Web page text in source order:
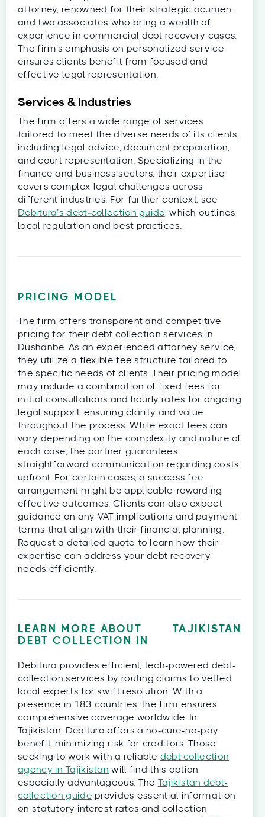
attorney, renowned for their strategic acumen,
and two associates who bring a wealth of
experience in commercial debt recovery cases.
The firm's emphasis on personalized service
ensures clients benefit from focused and
effective legal representation.
Services & Industries
The firm offers a wide range of services
tailored to meet the diverse needs of its clients,
including legal advice, document preparation,
and court representation. Specializing in the
finance and business sectors, their expertise
covers complex legal challenges across
different industries. For further context, see
Debitura’s debt‑collection guide , which outlines
local regulation and best practices.
PRICING MODEL
The firm offers transparent and competitive
pricing for their debt collection services in
Dushanbe. As an experienced attorney service,
they utilize a flexible fee structure tailored to
the specific needs of clients. Their pricing model
may include a combination of fixed fees for
initial consultations and hourly rates for ongoing
legal support, ensuring clarity and value
throughout the process. While exact fees can
vary depending on the complexity and nature of
each case, the partner guarantees
straightforward communication regarding costs
upfront. For certain cases, a success fee
arrangement might be applicable, rewarding
effective outcomes. Clients can also expect
guidance on any VAT implications and payment
terms that align with their financial planning.
Request a detailed quote to learn how their
expertise can address your debt recovery
needs efficiently.
LEARN MORE ABOUT
DEBT COLLECTION IN
TAJIKISTAN
Debitura provides efficient, tech-powered debt-
collection services by routing claims to vetted
local experts for swift resolution. With a
presence in 183 countries, the firm ensures
comprehensive coverage worldwide. In
Tajikistan, Debitura offers a no-cure-no-pay
benefit, minimizing risk for creditors. Those
seeking to work with a reliable debt collection
agency in Tajikistan will find this option
especially advantageous. The Tajikistan debt-
collection guide provides essential information
on statutory interest rates and collection